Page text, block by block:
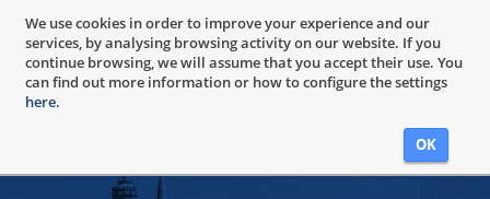
We use cookies in order to improve your experience and our
services, by analysing browsing activity on our website. If you
continue browsing, we will assume that you accept their use. You
can find out more information or how to configure the settings
here.
OK